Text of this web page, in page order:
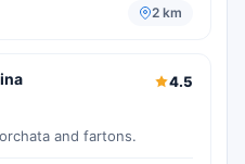
2 km
4.5
and fartons.